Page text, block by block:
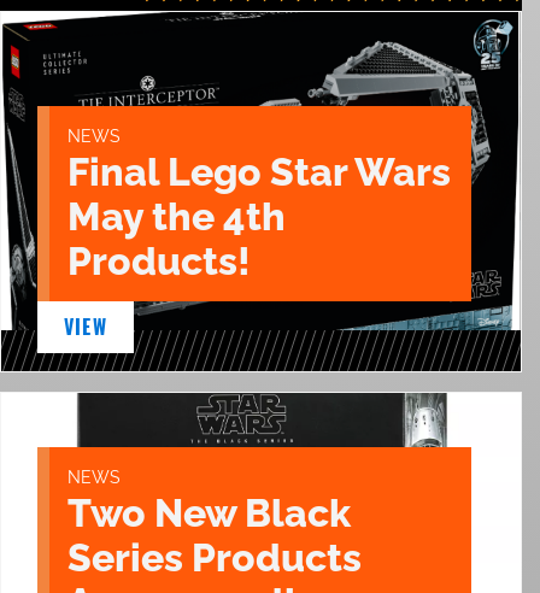
NEWS
Final Lego Star Wars
May the 4th
Products!
VIEW
NEWS
Two New Black
Series Products